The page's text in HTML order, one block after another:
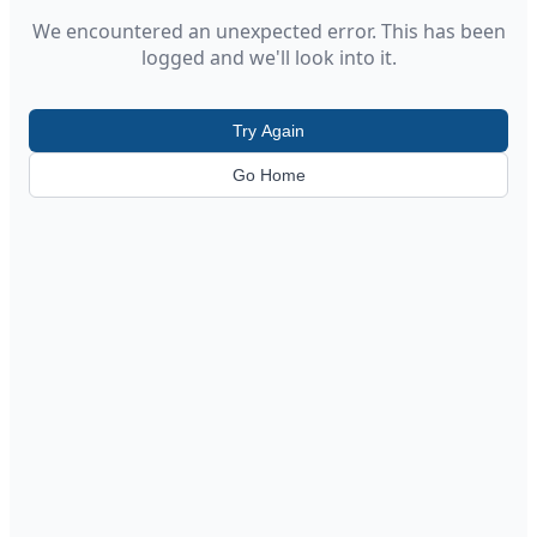
We encountered an unexpected error. This has been
logged and we'll look into it.
Try Again
Go Home